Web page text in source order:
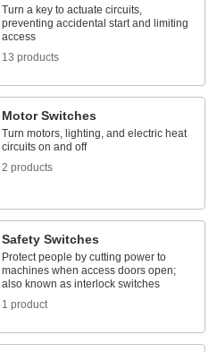
Turn a key to actuate circuits,
preventing accidental start and limiting
access
13 products
Motor Switches
Turn motors, lighting, and electric heat
circuits on and off
2 products
Safety Switches
Protect people by cutting power to
machines when access doors open;
also known as interlock switches
1 product